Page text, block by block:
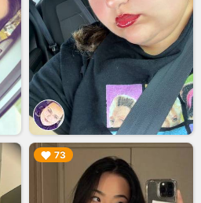
73
▶︎